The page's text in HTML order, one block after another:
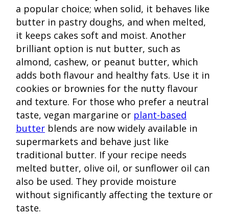
a popular choice; when solid, it behaves like
butter in pastry doughs, and when melted,
it keeps cakes soft and moist. Another
brilliant option is nut butter, such as
almond, cashew, or peanut butter, which
adds both flavour and healthy fats. Use it in
cookies or brownies for the nutty flavour
and texture. For those who prefer a neutral
taste, vegan margarine or plant-based
butter blends are now widely available in
supermarkets and behave just like
traditional butter. If your recipe needs
melted butter, olive oil, or sunflower oil can
also be used. They provide moisture
without significantly affecting the texture or
taste.